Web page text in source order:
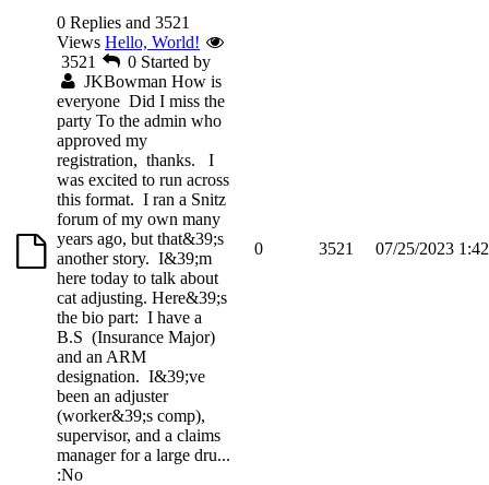
0 Replies and 3521
Views Hello, World!
3521
0 Started by
JKBowman How is
everyone Did I miss the
party To the admin who
approved my
registration, thanks. I
was excited to run across
this format. I ran a Snitz
forum of my own many
years ago, but that&39;s
another story. I&39;m
here today to talk about
cat adjusting. Here&39;s
the bio part: I have a
B.S (Insurance Major)
and an ARM
designation. I&39;ve
been an adjuster
(worker&39;s comp),
supervisor, and a claims
manager for a large dru...
:No
0 3521 07/25/2023